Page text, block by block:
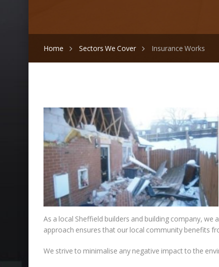
Home Sectors We Cover Insurance Works
As a local Sheffield builders and building company,
approach ensures that our local community benefits
We strive to minimalise any negative impact to the